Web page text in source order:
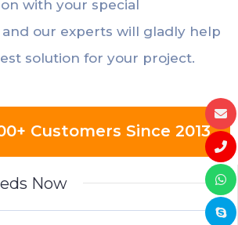
with your special
our experts will gladly help
solution for your project.
Customers Since 2013
Now